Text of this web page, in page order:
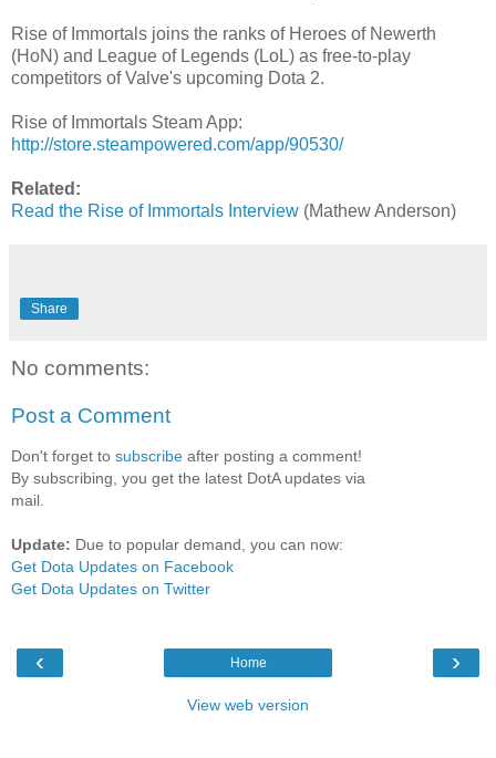
Rise of Immortals joins the ranks of Heroes of Newerth
(HoN) and League of Legends (LoL) as free-to-play
competitors of Valve's upcoming Dota 2.
Rise of Immortals Steam App:
http://store.steampowered.com/app/90530/
Related:
Read the Rise of Immortals Interview (Mathew Anderson)
Share
No comments:
Post a Comment
Don't forget to subscribe after posting a comment!
By subscribing, you get the latest DotA updates via
mail.
Update: Due to popular demand, you can now:
Get Dota Updates on Facebook
Get Dota Updates on Twitter
‹ ›
Home
View web version